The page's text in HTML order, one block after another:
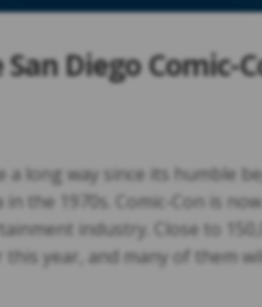
Diego Comic-
a long way since its humble
the 1970s. Comic-Con is
industry. Close to
year, and many of them